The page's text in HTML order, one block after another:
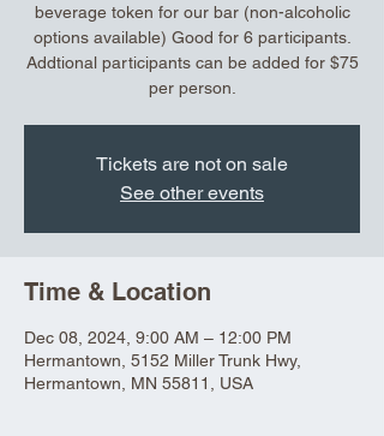
beverage token for our bar (non-alcoholic
options available) Good for 6 participants.
Addtional participants can be added for $75
per person.
Tickets are not on sale
See other events
Time & Location
Dec 08, 2024, 9:00 AM – 12:00 PM
Hermantown, 5152 Miller Trunk Hwy,
Hermantown, MN 55811, USA